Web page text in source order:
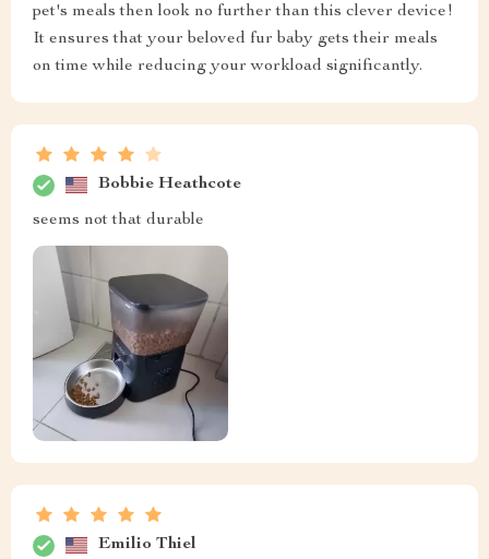
pet's meals then look no further than this clever device!
It ensures that your beloved fur baby gets their meals
on time while reducing your workload significantly.
Bobbie Heathcote
seems not that durable
Emilio Thiel